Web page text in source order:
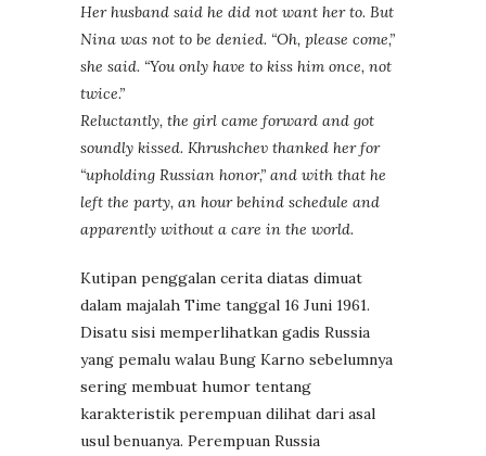
Her husband said he did not want her to. But
Nina was not to be denied. “Oh, please come,”
she said. “You only have to kiss him once, not
twice.”
Reluctantly, the girl came forward and got
soundly kissed. Khrushchev thanked her for
“upholding Russian honor,” and with that he
left the party, an hour behind schedule and
apparently without a care in the world.
Kutipan penggalan cerita diatas dimuat
dalam majalah Time tanggal 16 Juni 1961.
Disatu sisi memperlihatkan gadis Russia
yang pemalu walau Bung Karno sebelumnya
sering membuat humor tentang
karakteristik perempuan dilihat dari asal
usul benuanya. Perempuan Russia